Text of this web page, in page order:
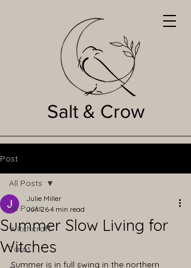
Salt & Crow
Post
All Posts
Witchcraft
Tarot
All Posts
Summer Slow Living for
Witches
Julie Miller
Jun 264 min read
Summer is in full swing in the northern